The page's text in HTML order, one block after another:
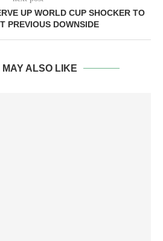
UP WORLD CUP SHOCKER TO
PREVIOUS DOWNSIDE
MAY ALSO LIKE